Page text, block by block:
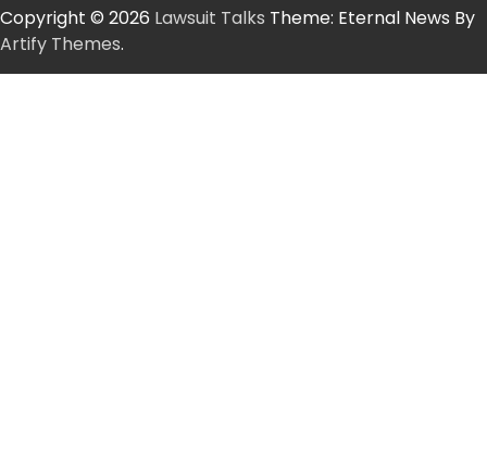
Copyright © 2026 Lawsuit Talks Theme: Eternal News By
Artify Themes.